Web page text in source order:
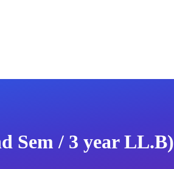
Sem / 3 year LL.B)